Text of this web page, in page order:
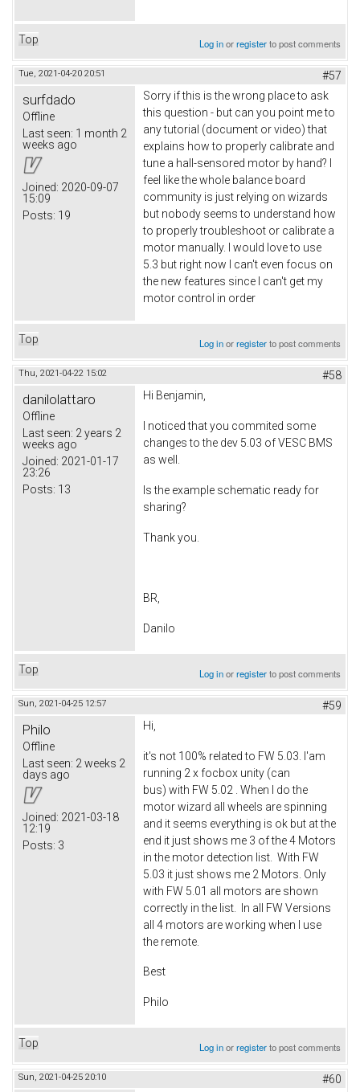
Top Log inorregisterto post comments
Tue, 2021-04-20 20:51 #57
surfdado
Offline
Last seen: 1 month 2
weeks ago
Joined: 2020-09-07
15:09
Posts: 19
Sorry if this is the wrong place to ask
this question - but can you point me to
any tutorial (document or video) that
explains how to properly calibrate and
tune a hall-sensored motor by hand? I
feel like the whole balance board
community is just relying on wizards
but nobody seems to understand how
to properly troubleshoot or calibrate a
motor manually. I would love to use
5.3 but right now I can't even focus on
the new features since I can't get my
motor control in order
Top Log inorregisterto post comments
Thu, 2021-04-22 15:02 #58
danilolattaro
Offline
Last seen: 2 years 2
weeks ago
Joined: 2021-01-17
23:26
Posts: 13
Hi Benjamin,
I noticed that you commited some
changes to the dev 5.03 of VESC BMS
as well.
Is the example schematic ready for
sharing?
Thank you.
BR,
Danilo
Top Log inorregisterto post comments
Sun, 2021-04-25 12:57 #59
Philo
Offline
Last seen: 2 weeks 2
days ago
Joined: 2021-03-18
12:19
Posts: 3
Hi,
it's not 100% related to FW 5.03. I'am
running 2 x focbox unity (can
bus) with FW 5.02 . When I do the
motor wizard all wheels are spinning
and it seems everything is ok but at the
end it just shows me 3 of the 4 Motors
in the motor detection list. With FW
5.03 it just shows me 2 Motors. Only
with FW 5.01 all motors are shown
correctly in the list. In all FW Versions
all 4 motors are working when I use
the remote.
Best
Philo
Top Log inorregisterto post comments
Sun, 2021-04-25 20:10 #60